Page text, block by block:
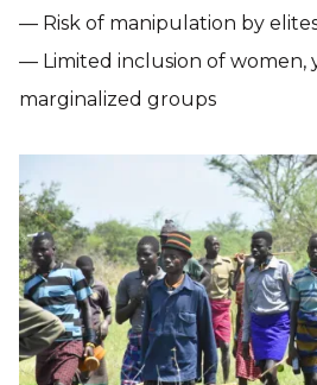
— Risk of manipulation by
— Limited inclusion of women,
marginalized groups